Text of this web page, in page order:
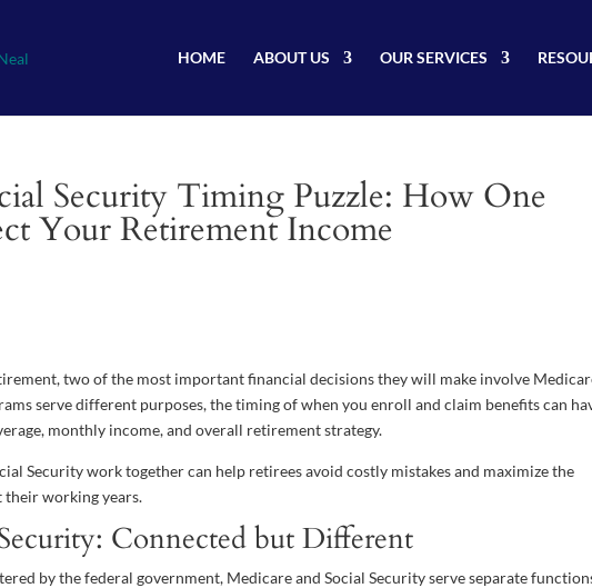
HOME ABOUT US OUR SERVICES
Security Timing Puzzle: How One
Your Retirement Income
two of the most important financial decisions they will make involve
serve different purposes, the timing of when you enroll and claim benefits can
monthly income, and overall retirement strategy.
Security work together can help retirees avoid costly mistakes and maximize the
their working years.
Connected but Different
by the federal government, Medicare and Social Security serve separate